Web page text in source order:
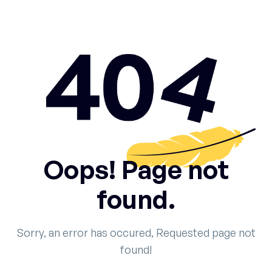
Oops! Page not
found.
Sorry, an error has occured, Requested page not
found!